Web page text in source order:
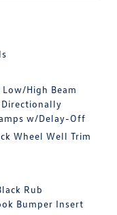
High Beam
w/Delay-Off
Wheel Well Trim
Rub
Bumper Insert